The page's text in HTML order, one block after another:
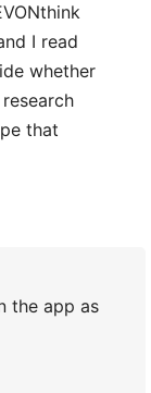
I read
whether
that
the app as